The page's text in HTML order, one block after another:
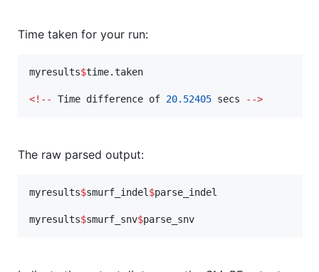
Time taken for your run:
myresults$time.taken
<! -- Time difference of 20.52405 secs -->
The raw parsed output:
myresults$smurf_indel $parse_indel
myresults$smurf_snv$parse_snv